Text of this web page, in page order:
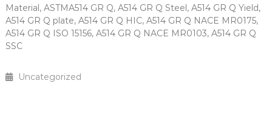
Material, ASTMA514 GR Q, A514 GR Q Steel, A514 GR Q Yield,
A514 GR Q plate, A514 GR Q HIC, A514 GR Q NACE MR0175,
A514 GR Q ISO 15156, A514 GR Q NACE MR0103, A514 GR Q
SSC
Uncategorized